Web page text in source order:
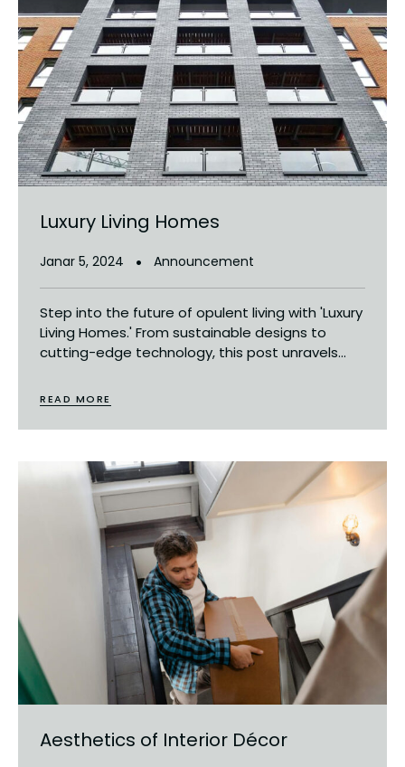
Luxury Living Homes
Janar 5, 2024 Announcement
Step into the future of opulent living with 'Luxury
Living Homes.' From sustainable designs to
cutting-edge technology, this post unravels...
READ MORE
Aesthetics of Interior Décor